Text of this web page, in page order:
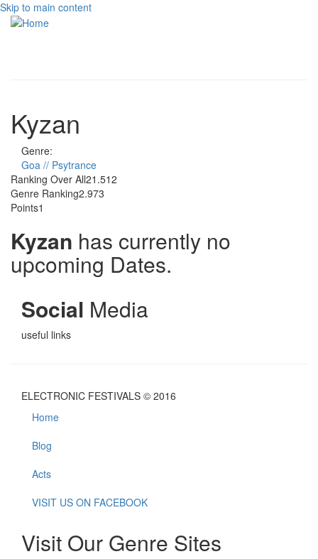
Skip to main content
Kyzan
Genre:
Goa // Psytrance
Ranking Over All21.512
Genre Ranking2.973
Points1
Kyzan has currently no
upcoming Dates.
Social Media
useful links
ELECTRONIC FESTIVALS © 2016
Home
Blog
Acts
VISIT US ON FACEBOOK
Visit Our Genre Sites